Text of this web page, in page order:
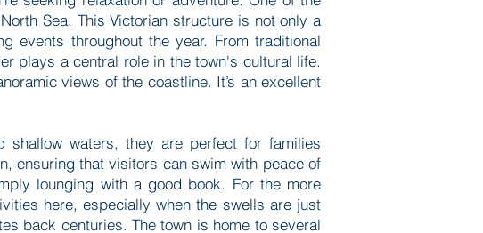
Sea. This Victorian structure is not only a
events throughout the year. From traditional
plays a central role in the town's cultural life.
views of the coastline. It’s an excellent
shallow waters, they are perfect for families
ensuring that visitors can swim with peace of
lounging with a good book. For the more
here, especially when the swells are just
back centuries. The town is home to several